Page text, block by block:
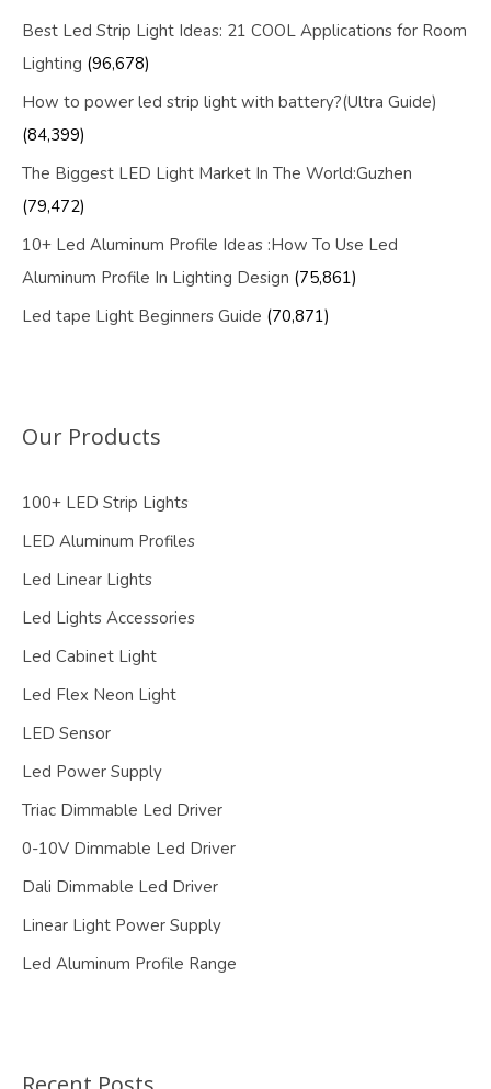
Best Led Strip Light Ideas: 21 COOL Applications for Room
Lighting (96,678)
How to power led strip light with battery?(Ultra Guide)
(84,399)
The Biggest LED Light Market In The World:Guzhen
(79,472)
10+ Led Aluminum Profile Ideas :How To Use Led
Aluminum Profile In Lighting Design (75,861)
Led tape Light Beginners Guide (70,871)
Our Products
100+ LED Strip Lights
LED Aluminum Profiles
Led Linear Lights
Led Lights Accessories
Led Cabinet Light
Led Flex Neon Light
LED Sensor
Led Power Supply
Triac Dimmable Led Driver
0-10V Dimmable Led Driver
Dali Dimmable Led Driver
Linear Light Power Supply
Led Aluminum Profile Range